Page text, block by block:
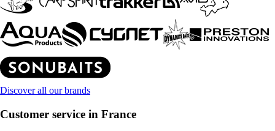
Discover all our brands
Customer service in France